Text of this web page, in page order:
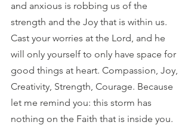
and anxious is robbing us of the
strength and the Joy that is within us.
Cast your worries at the Lord, and he
will only yourself to only have space for
good things at heart. Compassion, Joy,
Creativity, Strength, Courage. Because
let me remind you: this storm has
nothing on the Faith that is inside you.